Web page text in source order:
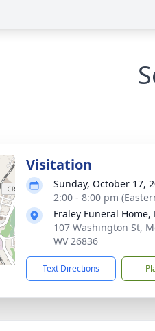
Visitation
Sunday, October 17,
2:00 - 8:00 pm
Fraley Funeral Home,
107 Washington St,
WV 26836
Text Directions